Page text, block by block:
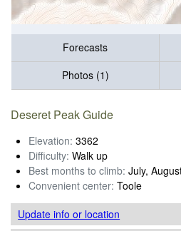
Forecasts
Photos (1)
Deseret Peak Guide
Elevation: 3362
Difficulty: Walk up
Best months to climb: July,
Convenient center: Toole
Update infoor location